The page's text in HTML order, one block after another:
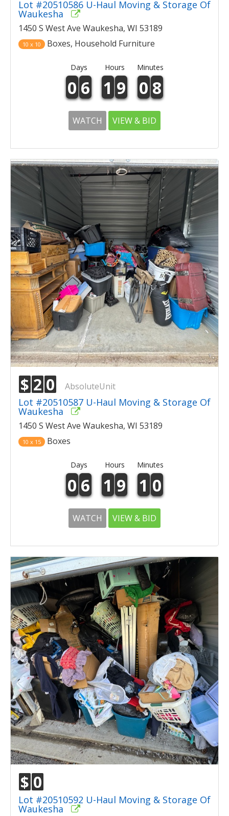
Lot #20510586 U-Haul Moving & Storage Of
Waukesha
1450 S West Ave Waukesha, WI 53189
10 x 10 Boxes, Household Furniture
Days Hours Minutes
0 6 1 9 0 8
WATCH VIEW & BID
$ 2 0 AbsoluteUnit
Lot #20510587 U-Haul Moving & Storage Of
Waukesha
1450 S West Ave Waukesha, WI 53189
10 x 15 Boxes
Days Hours Minutes
0 6 1 9 1 0
WATCH VIEW & BID
$ 0
Lot #20510592 U-Haul Moving & Storage Of
Waukesha